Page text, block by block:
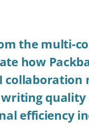
the multi-
how
collaboration
quality
efficiency